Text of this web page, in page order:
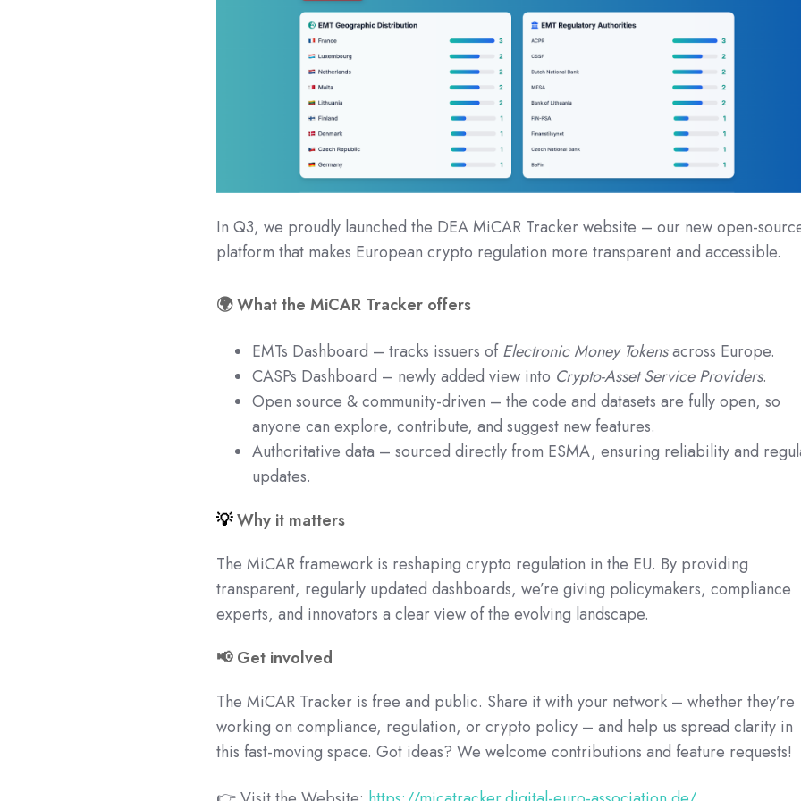
In Q3, we proudly launched the DEA MiCAR Tracker website – our new open-
platform that makes European crypto regulation more transparent and accessible.
🌍 What the MiCAR Tracker offers
EMTs Dashboard – tracks issuers ofElectronic Money Tokensacross Europe.
CASPs Dashboard – newly added view into Crypto-Asset Service Providers.
Open source & community-driven – the code and datasets are fully open, so
anyone can explore, contribute, and suggest new features.
Authoritative data – sourced directly from ESMA, ensuring reliability and
updates.
💡Why it matters
The MiCAR framework is reshaping crypto regulation in the EU. By providing
transparent, regularly updated dashboards, we’re giving policymakers, compliance
experts, and innovators a clear view of the evolving landscape.
📢 Get involved
The MiCAR Tracker is free and public. Share it with your network – whether they’re
working on compliance, regulation, or crypto policy – and help us spread clarity in
this fast-moving space. Got ideas? We welcome contributions and feature requests!